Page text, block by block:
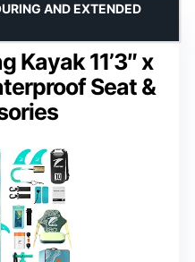
Kayak 11’3″ x
Seat &
AND EXTENDED